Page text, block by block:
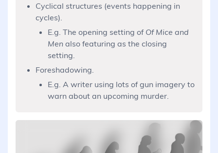
Cyclical structures (events happening in
cycles).
E.g. The opening setting of Of Mice and
Men also featuring as the closing
setting.
Foreshadowing.
E.g. A writer using lots of gun imagery to
warn about an upcoming murder.